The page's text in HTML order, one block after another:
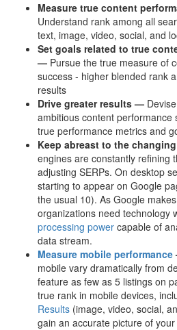
Measure true content
Understand rank among all
text, image, video, social, and
Set goals related to true
— Pursue the true measure of
success - higher blended rank
results
Drive greater results —
ambitious content performance
true performance metrics and
Keep abreast to the
engines are constantly refining
adjusting SERPs. On desktop
starting to appear on Google
the usual 10). As Google
organizations need technology
processing power capable of
data stream.
Measure mobile performance
mobile vary dramatically from
feature as few as 5 listings on
true rank in mobile devices,
Results (image, video, social,
gain an accurate picture of